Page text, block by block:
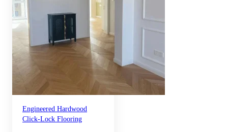
Engineered Hardwood
Click-Lock Flooring